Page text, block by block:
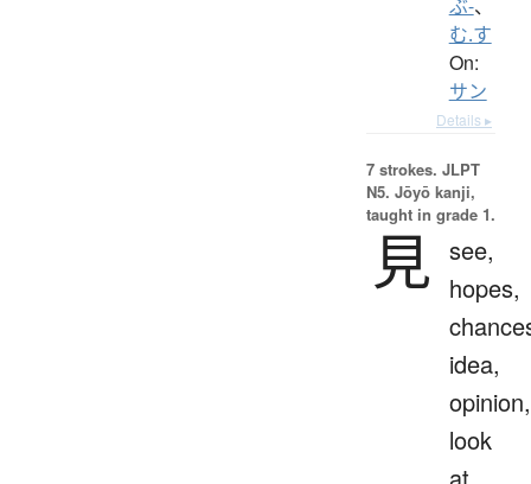
ぶ-、
む.す
On:
サン
Details ▸
7 strokes. JLPT
N5. Jōyō kanji,
taught in grade 1.
見 see,
hopes,
idea,
opinion,
look